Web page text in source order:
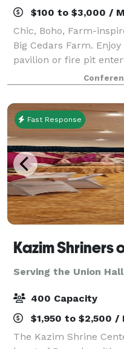
$100 to $3,000 /
Chic, Boho, Farm-
Big Cedars Farm.
pavilion or fire pit
pool. We also offer
and comfortable beds
Fast Response
Kazim Shriners
Serving the Union
400 Capacity
$1,950 to $2,500 /
The Kazim Shrine